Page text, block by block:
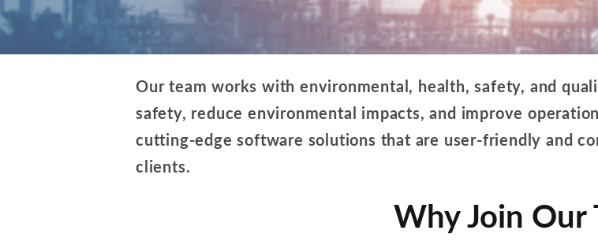
Our team works with environmental, health, safety, and
safety, reduce environmental impacts, and improve
cutting-edge software solutions that are user-friendly and
clients.
Why Join Our